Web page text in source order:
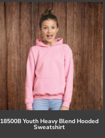
18500B Youth Heavy Blend Hooded
Sweatshirt